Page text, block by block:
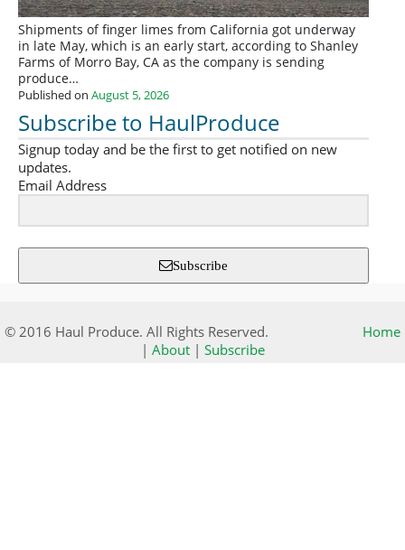
Shipments of finger limes from California got underway
in late May, which is an early start, according to Shanley
Farms of Morro Bay, CA as the company is sending
produce…
Published on August 5, 2026
Subscribe to HaulProduce
Signup today and be the first to get notified on new
updates.
Email Address
Subscribe
© 2016 Haul Produce. All Rights Reserved.
Home
| About| Subscribe